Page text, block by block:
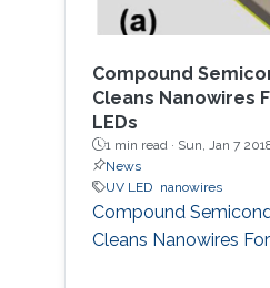
Compound
Cleans Nanowires
LEDs
1 min read · Sun, Jan 7
News
UV LED
nanowires
Compound
Cleans Nanowires